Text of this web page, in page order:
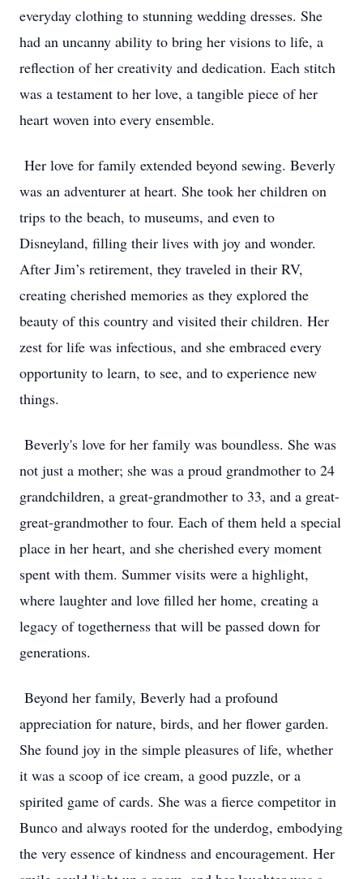
everyday clothing to stunning wedding dresses. She
had an uncanny ability to bring her visions to life, a
reflection of her creativity and dedication. Each stitch
was a testament to her love, a tangible piece of her
heart woven into every ensemble.
Her love for family extended beyond sewing. Beverly
was an adventurer at heart. She took her children on
trips to the beach, to museums, and even to
Disneyland, filling their lives with joy and wonder.
After Jim’s retirement, they traveled in their RV,
creating cherished memories as they explored the
beauty of this country and visited their children. Her
zest for life was infectious, and she embraced every
opportunity to learn, to see, and to experience new
things.
Beverly's love for her family was boundless. She was
not just a mother; she was a proud grandmother to 24
grandchildren, a great-grandmother to 33, and a great-
great-grandmother to four. Each of them held a special
place in her heart, and she cherished every moment
spent with them. Summer visits were a highlight,
where laughter and love filled her home, creating a
legacy of togetherness that will be passed down for
generations.
Beyond her family, Beverly had a profound
appreciation for nature, birds, and her flower garden.
She found joy in the simple pleasures of life, whether
it was a scoop of ice cream, a good puzzle, or a
spirited game of cards. She was a fierce competitor in
Bunco and always rooted for the underdog, embodying
the very essence of kindness and encouragement. Her